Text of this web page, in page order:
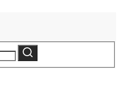
Search